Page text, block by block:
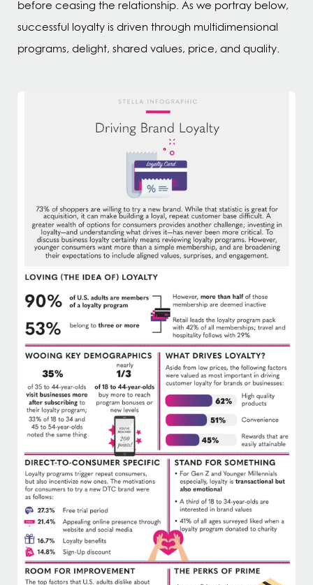
before ceasing the relationship. As we portray below,
successful loyalty is driven through multidimensional
programs, delight, shared values, price, and quality.